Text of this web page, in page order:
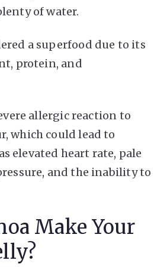
of water.
a superfood due to its
protein, and
allergic reaction to
which could lead to
elevated heart rate, pale
and the inability to
Make Your